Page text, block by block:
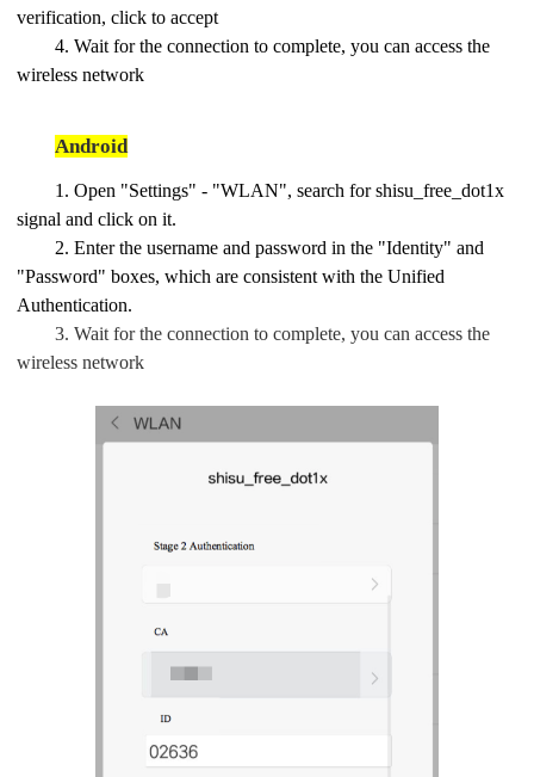
verification, click to accept
4. Wait for the connection to complete, you can access the
wireless network
Android
1. Open "Settings" - "WLAN", search for shisu_free_dot1x
signal and click on it.
2. Enter the username and password in the "Identity" and
"Password" boxes, which are consistent with the Unified
Authentication.
3. Wait for the connection to complete, you can access the
wireless network